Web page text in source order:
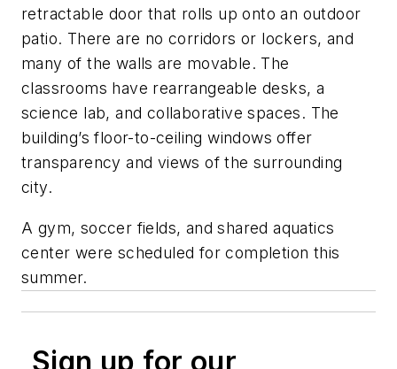
retractable door that rolls up onto an outdoor
patio. There are no corridors or lockers, and
many of the walls are movable. The
classrooms have rearrangeable desks, a
science lab, and collaborative spaces. The
building’s floor-to-ceiling windows offer
transparency and views of the surrounding
city.
A gym, soccer fields, and shared aquatics
center were scheduled for completion this
summer.
Sign up for our